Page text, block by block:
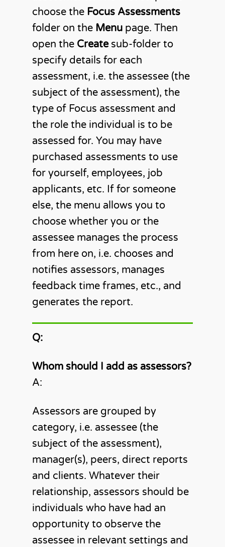
choose the Focus Assessments
folder on the Menu page. Then
open the Createsub-folder to
specify details for each
assessment, i.e. the assessee (the
subject of the assessment), the
type of Focus assessment and
the role the individual is to be
assessed for. You may have
purchased assessments to use
for yourself, employees, job
applicants, etc. If for someone
else, the menu allows you to
choose whether you or the
assessee manages the process
from here on, i.e. chooses and
notifies assessors, manages
feedback time frames, etc., and
generates the report.
Q:
Whom should I add as assessors?
A:
Assessors are grouped by
category, i.e. assessee (the
subject of the assessment),
manager(s), peers, direct reports
and clients. Whatever their
relationship, assessors should be
individuals who have had an
opportunity to observe the
assessee in relevant settings and